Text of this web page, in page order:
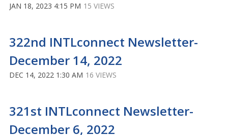
JAN 18, 2023 4:15 PM 15 VIEWS
322nd INTLconnect Newsletter-
December 14, 2022
DEC 14, 2022 1:30 AM 16 VIEWS
321st INTLconnect Newsletter-
December 6, 2022